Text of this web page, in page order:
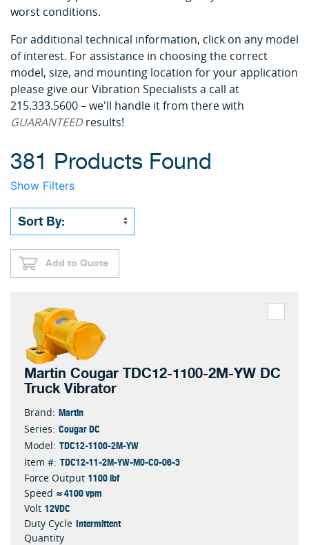
worst conditions.
For additional technical information, click on any model
of interest. For assistance in choosing the correct
model, size, and mounting location for your application
please give our Vibration Specialists a call at
215.333.5600 – we'll handle it from there with
GUARANTEEDresults!
381 Products Found
Show Filters
Add to Quote
Martin Cougar TDC12-1100-2M-YW DC
Truck Vibrator
Brand: Martin
Series: Cougar DC
Model: TDC12-1100-2M-YW
Item #: TDC12-11-2M-YW-M0-C0-06-3
Force Output 1100 lbf
Speed ≈ 4100 vpm
Volt 12VDC
Duty Cycle Intermittent
Quantity